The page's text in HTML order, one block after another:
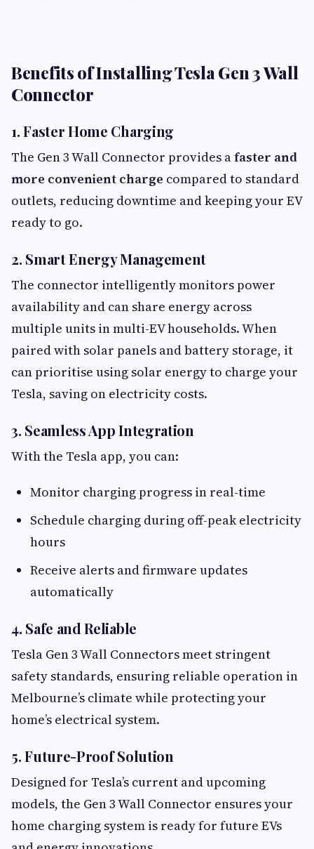
Benefits of Installing Tesla Gen 3 Wall
Connector
1. Faster Home Charging
The Gen 3 Wall Connector provides afaster and
more convenient charge compared to standard
outlets, reducing downtime and keeping your EV
ready to go.
2. Smart Energy Management
The connector intelligently monitors power
availability and can share energy across
multiple units in multi-EV households. When
paired with solar panels and battery storage, it
can prioritise using solar energy to charge your
Tesla, saving on electricity costs.
3. Seamless App Integration
With the Tesla app, you can:
Monitor charging progress in real-time
Schedule charging during off-peak electricity
hours
Receive alerts and firmware updates
automatically
4. Safe and Reliable
Tesla Gen 3 Wall Connectors meet stringent
safety standards, ensuring reliable operation in
Melbourne’s climate while protecting your
home’s electrical system.
5. Future-Proof Solution
Designed for Tesla’s current and upcoming
models, the Gen 3 Wall Connector ensures your
home charging system is ready for future EVs